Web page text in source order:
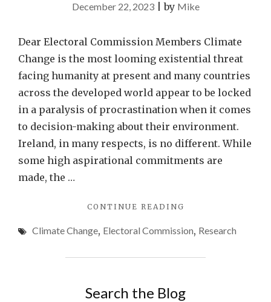
December 22, 2023|by Mike
Dear Electoral Commission Members Climate
Change is the most looming existential threat
facing humanity at present and many countries
across the developed world appear to be locked
in a paralysis of procrastination when it comes
to decision-making about their environment.
Ireland, in many respects, is no different. While
some high aspirational commitments are
made, the …
CONTINUE READING
OF
(SAI)
SOCIETY
Climate Change, Electoral Commission, Research
Search the Blog